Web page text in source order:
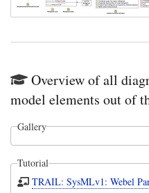
Overview of all
model elements out of
Gallery
Tutorial
TRAIL: SysMLv1: Webel